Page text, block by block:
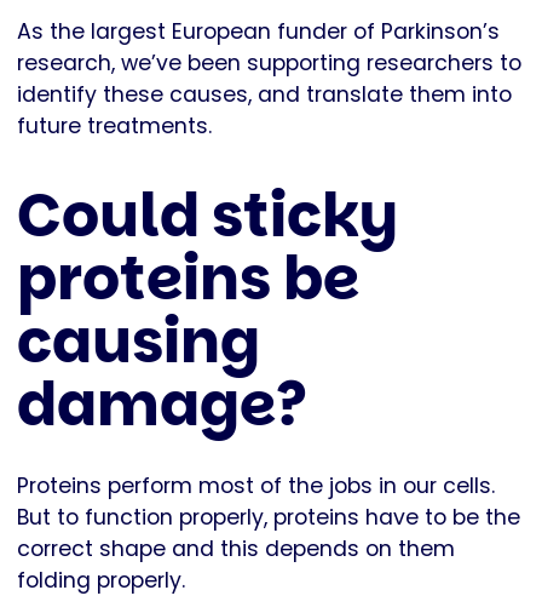
As the largest European funder of Parkinson’s
research, we’ve been supporting researchers to
identify these causes, and translate them into
future treatments.
Could sticky
proteins be
causing
damage?
Proteins perform most of the jobs in our cells.
But to function properly, proteins have to be the
correct shape and this depends on them
folding properly.